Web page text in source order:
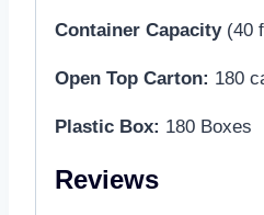
Container Capacity(40
Open Top Carton: 180
Plastic Box: 180 Boxes
Reviews